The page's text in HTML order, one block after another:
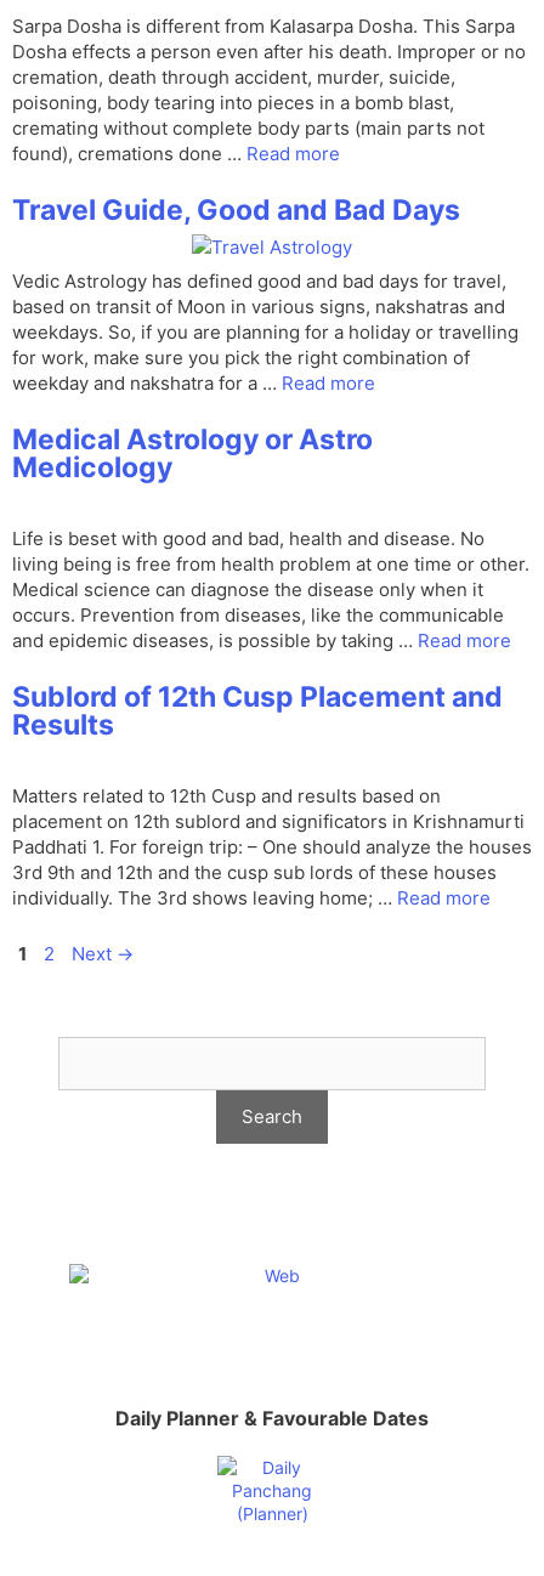
Sarpa Dosha is different from Kalasarpa Dosha. This Sarpa
Dosha effects a person even after his death. Improper or no
cremation, death through accident, murder, suicide,
poisoning, body tearing into pieces in a bomb blast,
cremating without complete body parts (main parts not
found), cremations done … Read more
Travel Guide, Good and Bad Days
Vedic Astrology has defined good and bad days for travel,
based on transit of Moon in various signs, nakshatras and
weekdays. So, if you are planning for a holiday or travelling
for work, make sure you pick the right combination of
weekday and nakshatra for a … Read more
Medical Astrology or Astro
Medicology
Life is beset with good and bad, health and disease. No
living being is free from health problem at one time or other.
Medical science can diagnose the disease only when it
occurs. Prevention from diseases, like the communicable
and epidemic diseases, is possible by taking … Read more
Sublord of 12th Cusp Placement and
Results
Matters related to 12th Cusp and results based on
placement on 12th sublord and significators in Krishnamurti
Paddhati 1. For foreign trip: – One should analyze the houses
3rd 9th and 12th and the cusp sub lords of these houses
individually. The 3rd shows leaving home; … Read more
Page
1 Page
2 Next →
Daily Planner & Favourable Dates